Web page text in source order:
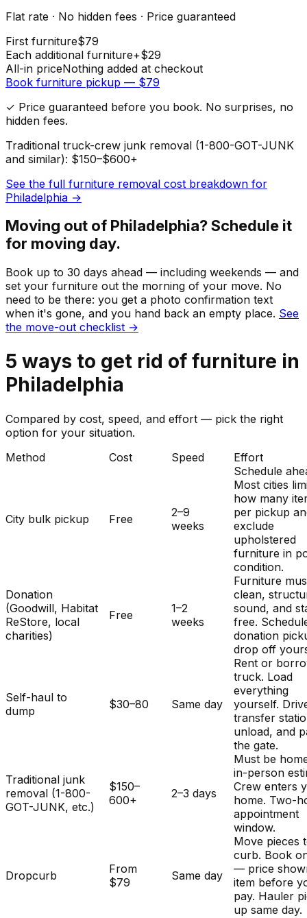
Flat rate · No hidden fees · Price guaranteed
First furniture$79
Each additional furniture+$29
All-in priceNothing added at checkout
Book furniture pickup — $79
✓ Price guaranteed before you book. No surprises, no
hidden fees.
Traditional truck-crew junk removal (1-800-GOT-JUNK
and similar): $150–$600+
See the full furniture removal cost breakdown for
Philadelphia →
Moving out of Philadelphia? Schedule it
for moving day.
Book up to 30 days ahead — including weekends — and
set your furniture out the morning of your move. No
need to be there: you get a photo confirmation text
when it's gone, and you hand back an empty place. See
the move-out checklist →
5 ways to get rid of furniture in
Philadelphia
Compared by cost, speed, and effort — pick the right
option for your situation.
Method
Cost Speed Effort
City bulk pickup Free
2–9
weeks
Schedule
Most cities
how many
per pickup
exclude
upholstered
furniture in
condition.
Donation
(Goodwill, Habitat
ReStore, local
charities)
Free
1–2
weeks
Furniture
clean,
sound, and
free.
donation
drop off
Self-haul to
dump
$30–80 Same day
Rent or
truck. Load
everything
yourself.
transfer
unload, and
the gate.
Traditional junk
removal (1-800-
GOT-JUNK, etc.)
$150–
600+
2–3 days
Must be
in-person
Crew enters
home. Two-
appointment
window.
Dropcurb
From
$79
Same day
Move pieces
curb. Book
— price
item before
pay. Hauler
up same day.